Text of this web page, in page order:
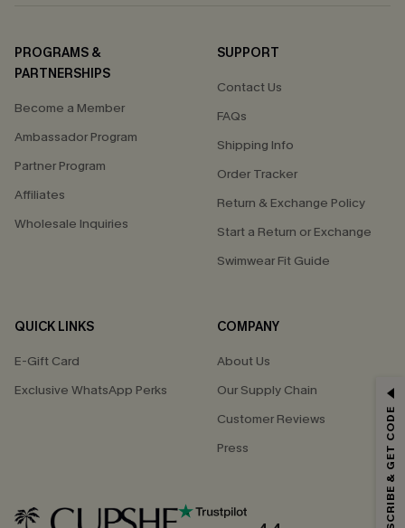
PROGRAMS &
PARTNERSHIPS
Become a Member
Ambassador Program
Partner Program
Affiliates
Wholesale Inquiries
SUPPORT
Contact Us
FAQs
Shipping Info
Order Tracker
Return & Exchange Policy
Start a Return or Exchange
Swimwear Fit Guide
QUICK LINKS
E-Gift Card
Exclusive WhatsApp Perks
COMPANY
About Us
Our Supply Chain
Customer Reviews
Press
GET 15% OFF
*One code per order. Each code valid once. SUBSCRIBE & GET CODE